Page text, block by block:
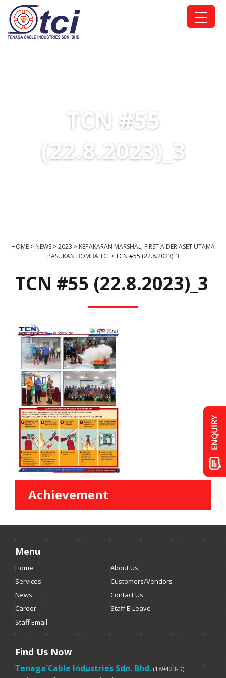
TCN #55
(22.8.2023)_3
HOME > NEWS >2023 > KEPAKARAN MARSHAL, FIRST AIDER ASET UTAMA
PASUKAN BOMBA TCI >TCN #55 (22.8.2023)_3
TCN #55 (22.8.2023)_3
Achievement
Menu
Home
About Us
Services
Customers/Vendors
News
Contact Us
Career
Staff E-Leave
Staff Email
Find Us Now
Tenaga Cable Industries Sdn. Bhd. (189423-D)